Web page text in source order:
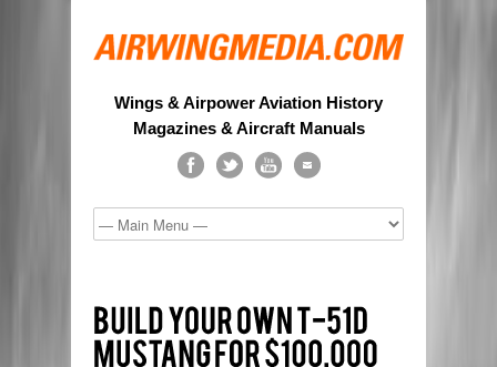
Wings & Airpower Aviation History
Magazines & Aircraft Manuals